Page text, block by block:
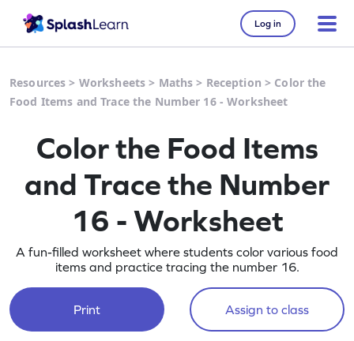
Log in
Resources > Worksheets > Maths > Reception > Color the
Food Items and Trace the Number 16 - Worksheet
Color the Food Items
and Trace the Number
16 - Worksheet
A fun-filled worksheet where students color various food
items and practice tracing the number 16.
Print Assign to class